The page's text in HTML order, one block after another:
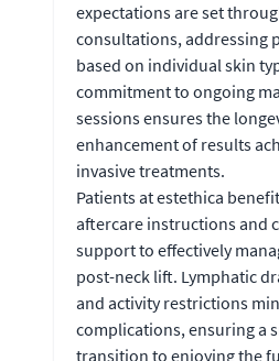
expectations are set
consultations, addressing
based on individual skin
commitment to ongoing
sessions ensures the
enhancement of results
invasive treatments.
Patients at estethica
aftercare instructions and
support to effectively
post-neck lift. Lymphatic
and activity restrictions
complications, ensuring a
transition to enjoying the